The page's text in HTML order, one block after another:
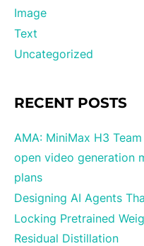
Image
Text
Uncategorized
RECENT POSTS
AMA: MiniMax H3
open video generation
plans
Designing AI Agents
Locking Pretrained
Residual Distillation